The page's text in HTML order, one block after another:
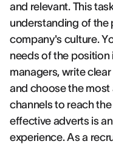
and relevant. This
understanding of the
company's culture.
needs of the
managers, write
and choose the
channels to reach
effective adverts is
experience. As a